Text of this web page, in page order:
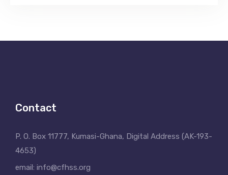
Contact
P. O. Box 11777, Kumasi-Ghana, Digital Address (AK-193-
4653)
email: info@cfhss.org